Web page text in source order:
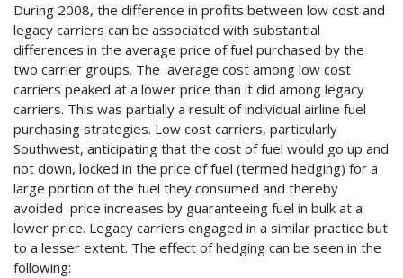
During 2008, the difference in profits between low cost and
legacy carriers can be associated with substantial
differences in the average price of fuel purchased by the
two carrier groups. The average cost among low cost
carriers peaked at a lower price than it did among legacy
carriers. This was partially a result of individual airline fuel
purchasing strategies. Low cost carriers, particularly
Southwest, anticipating that the cost of fuel would go up and
not down, locked in the price of fuel (termed hedging) for a
large portion of the fuel they consumed and thereby
avoided price increases by guaranteeing fuel in bulk at a
lower price. Legacy carriers engaged in a similar practice but
to a lesser extent. The effect of hedging can be seen in the
following: